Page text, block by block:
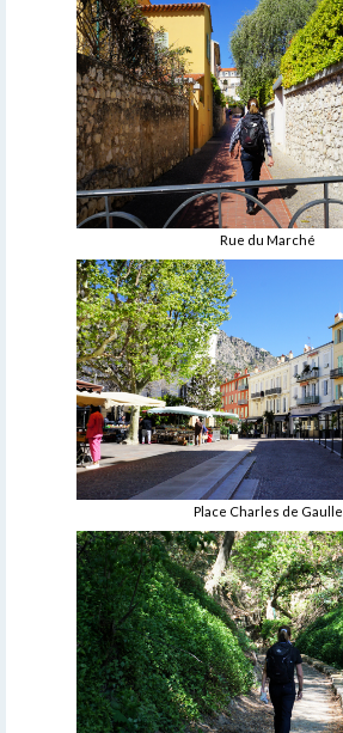
Rue du Marché
Place Charles de Gaulle